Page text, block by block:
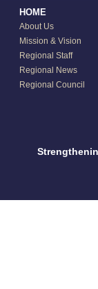
HOME
About Us
Mission & Vision
Regional Staff
Regional News
Regional Council